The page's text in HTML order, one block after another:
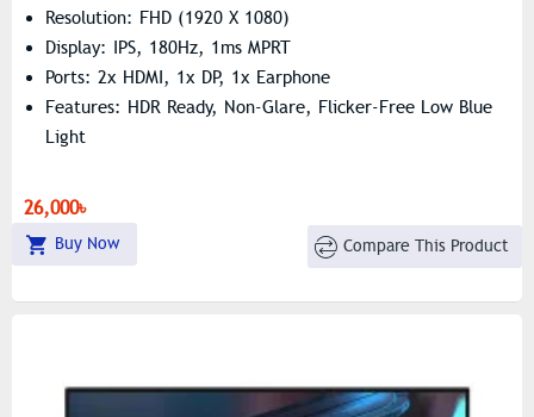
Resolution: FHD (1920 X 1080)
Display: IPS, 180Hz, 1ms MPRT
Ports: 2x HDMI, 1x DP, 1x Earphone
Features: HDR Ready, Non-Glare, Flicker-Free Low Blue
Light
26,000৳
Buy Now Compare This Product